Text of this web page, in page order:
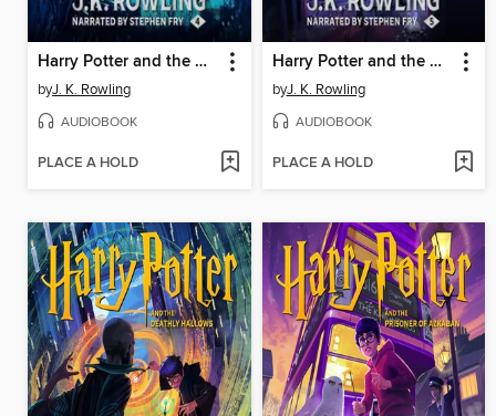
Harry Potter and the Goblet of Fire
byJ. K. Rowling
AUDIOBOOK
PLACE A HOLD
Harry Potter and the Order of the Phoenix
byJ. K. Rowling
AUDIOBOOK
PLACE A HOLD